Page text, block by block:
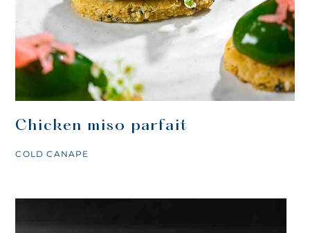
Chicken miso parfait
COLD CANAPE